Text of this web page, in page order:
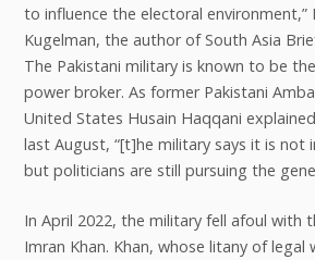
to influence the electoral environment,”
Kugelman, the author of South Asia
The Pakistani military is known to be
power broker. As former Pakistani
United States Husain Haqqani
last August, “[t]he military says it is not
but politicians are still pursuing the
In April 2022, the military fell afoul with
Imran Khan. Khan, whose litany of legal